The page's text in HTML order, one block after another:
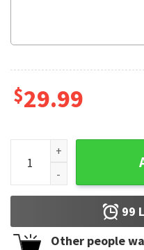
$29.99
The Golden Girls Fleece
99
Other people